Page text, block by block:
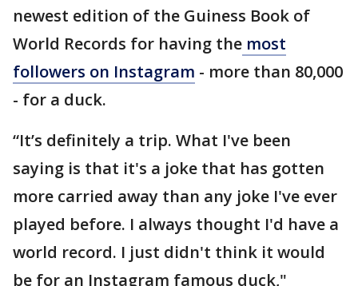
newest edition of the Guiness Book of
World Records for having the most
followers on Instagram - more than 80,000
- for a duck.
“It’s definitely a trip. What I've been
saying is that it's a joke that has gotten
more carried away than any joke I've ever
played before. I always thought I'd have a
world record. I just didn't think it would
be for an Instagram famous duck,"